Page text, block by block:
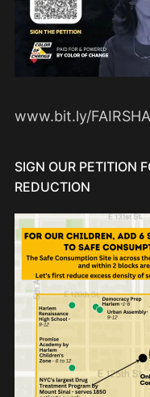
www.bit.ly/
SIGN OUR PETITION
REDUCTION